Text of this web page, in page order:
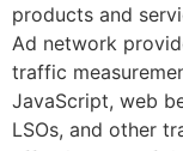
products and
Ad network
traffic
JavaScript, web
LSOs, and other